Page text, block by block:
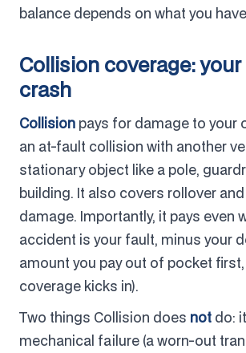
balance depends on what you
Collision coverage:
crash
Collision pays for damage to your
an at-fault collision with another
stationary object like a pole,
building. It also covers rollover
damage. Importantly, it pays even
accident is your fault, minus your
amount you pay out of pocket
coverage kicks in).
Two things Collision does not do:
mechanical failure (a worn-out